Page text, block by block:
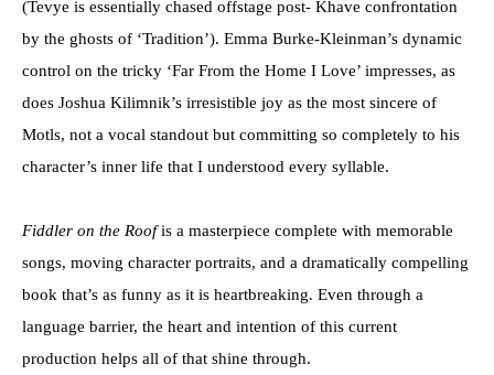
(Tevye is essentially chased offstage post- Khave confrontation
by the ghosts of ‘Tradition’). Emma Burke-Kleinman’s dynamic
control on the tricky ‘Far From the Home I Love’ impresses, as
does Joshua Kilimnik’s irresistible joy as the most sincere of
Motls, not a vocal standout but committing so completely to his
character’s inner life that I understood every syllable.
Fiddler on the Roofis a masterpiece complete with memorable
songs, moving character portraits, and a dramatically compelling
book that’s as funny as it is heartbreaking. Even through a
language barrier, the heart and intention of this current
production helps all of that shine through.